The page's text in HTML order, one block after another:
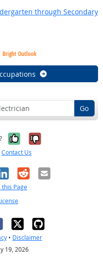
through Secondary
Bright Outlook
Go
Yes, it was
No, it was
Contact Us
RedditEmail
this Page
• Disclaimer
19, 2026